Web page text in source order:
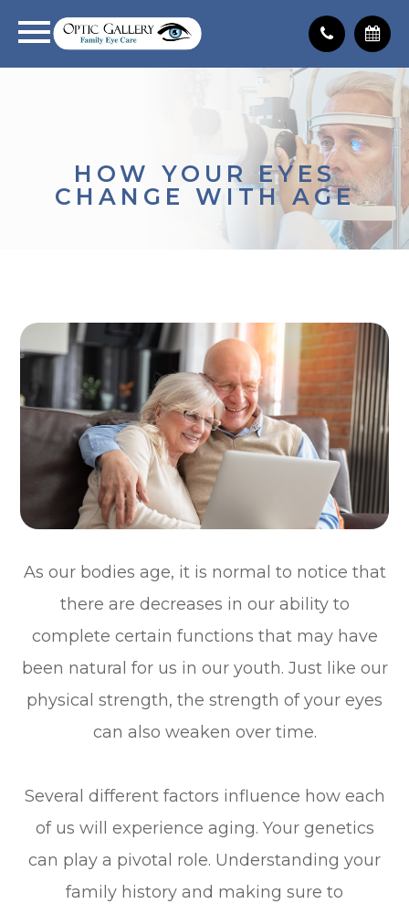
HOW YOUR EYES
CHANGE WITH AGE
As our bodies age, it is normal to notice that
there are decreases in our ability to
complete certain functions that may have
been natural for us in our youth. Just like our
physical strength, the strength of your eyes
can also weaken over time.
Several different factors influence how each
of us will experience aging. Your genetics
can play a pivotal role. Understanding your
family history and making sure to